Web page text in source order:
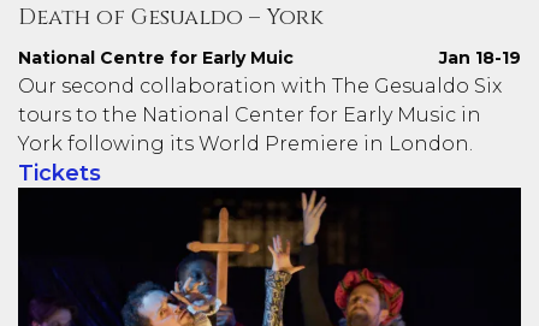
Death of Gesualdo – York
National Centre for Early Muic Jan 18-19
Our second collaboration with The Gesualdo Six
tours to the National Center for Early Music in
York following its World Premiere in London.
Tickets